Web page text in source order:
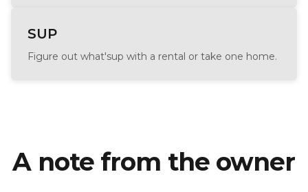
SUP
Figure out what'sup with a rental or take one home.
A note from the owner